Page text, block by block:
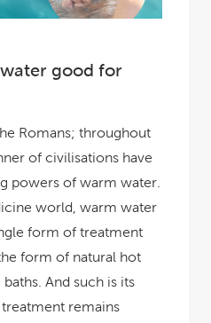
good for
Romans; throughout
of civilisations have
powers of warm water.
world, warm water
form of treatment
form of natural hot
And such is its
remains